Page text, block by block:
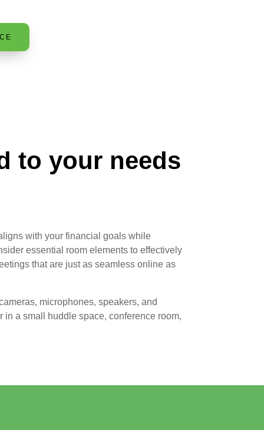
to your needs
with your financial goals while
essential room elements to effectively
that are just as seamless online as
microphones, speakers, and
a small huddle space, conference room,